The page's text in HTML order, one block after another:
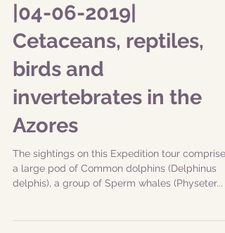
|04-06-2019|
Cetaceans, reptiles,
birds and
invertebrates in the
Azores
The sightings on this Expedition tour
a large pod of Common dolphins (Delphinus
delphis), a group of Sperm whales (Physeter...